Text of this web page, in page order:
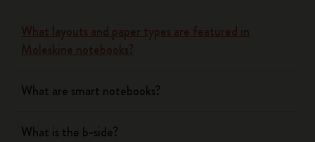
What layouts and paper types are featured in
Moleskine notebooks?
What are smart notebooks?
What is the b-side?